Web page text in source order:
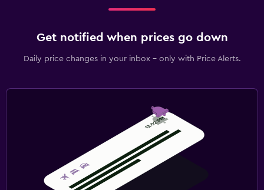
Get notified when prices go down
Daily price changes in your inbox - only with Price Alerts.